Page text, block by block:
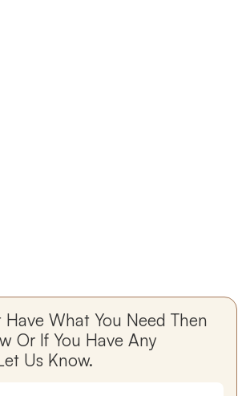
Have What You Need Then
Or If You Have Any
Us Know.